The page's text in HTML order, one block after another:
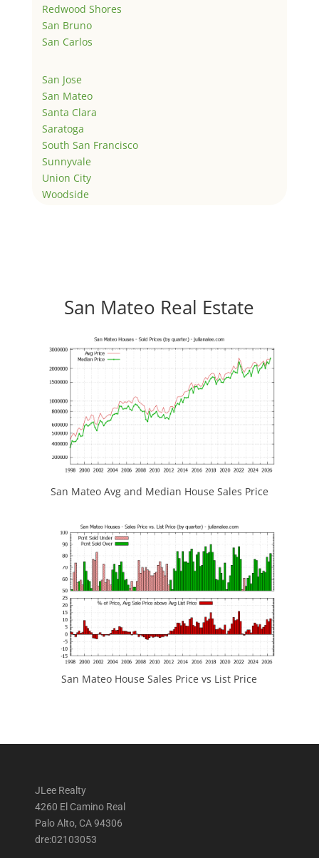
Redwood Shores
San Bruno
San Carlos
San Jose
San Mateo
Santa Clara
Saratoga
South San Francisco
Sunnyvale
Union City
Woodside
San Mateo Real Estate
San Mateo Avg and Median House Sales Price
San Mateo House Sales Price vs List Price
JLee Realty
4260 El Camino Real
Palo Alto, CA 94306
dre:02103053